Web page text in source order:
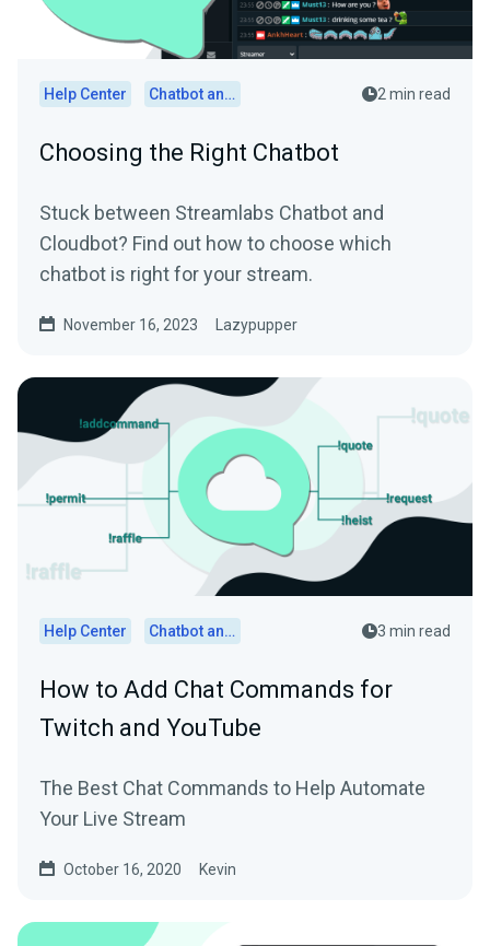
Help Center Chatbot and Cloudbot 2 min read
Choosing the Right Chatbot
Stuck between Streamlabs Chatbot and
Cloudbot? Find out how to choose which
chatbot is right for your stream.
November 16, 2023 Lazypupper
Help Center Chatbot and Cloudbot 3 min read
How to Add Chat Commands for
Twitch and YouTube
The Best Chat Commands to Help Automate
Your Live Stream
October 16, 2020 Kevin